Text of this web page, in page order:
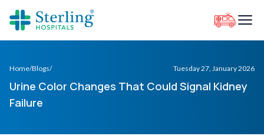
Home/Blogs/ Tuesday 27, January 2026
Urine Color Changes That Could Signal Kidney
Failure